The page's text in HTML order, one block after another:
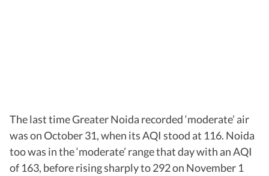
The last time Greater Noida recorded ‘moderate’ air
was on October 31, when its AQI stood at 116. Noida
too was in the ‘moderate’ range that day with an AQI
of 163, before rising sharply to 292 on November 1